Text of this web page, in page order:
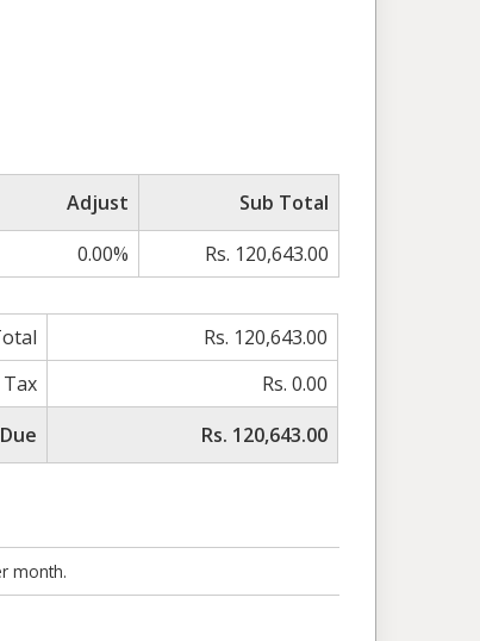
Adjust
Sub Total
0.00% Rs. 120,643.00
Rs. 120,643.00
Tax
Rs. 0.00
Rs. 120,643.00
month.